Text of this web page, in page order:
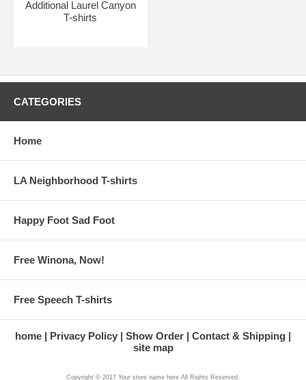
Additional Laurel Canyon
T-shirts
CATEGORIES
Home
LA Neighborhood T-shirts
Happy Foot Sad Foot
Free Winona, Now!
Free Speech T-shirts
home Privacy Policy Show Order
Contact & Shipping
site map
Copyright © 2017 Your store name here All Rights Reserved.